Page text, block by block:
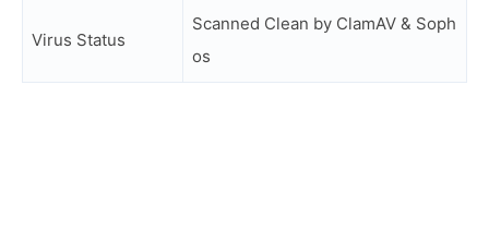
Virus Status
Scanned Clean by ClamAV & Soph
os